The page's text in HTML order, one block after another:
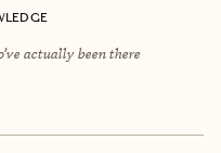
actually been there